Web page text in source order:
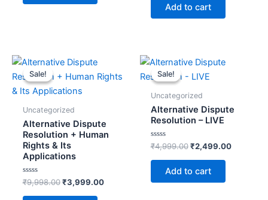
Add to cart
Sale!
Sale!
Uncategorized
Alternative Dispute
Resolution + Human
Rights & Its
Applications
Rated
0
out
₹9,998.00
Original
price
was:
₹9,998.00.
₹3,999.00
is:
Sale!
Sale!
Uncategorized
Alternative Dispute
Resolution – LIVE
Rated
0
out
₹4,999.00
Original
price
was:
₹2,499.00
Add to cart